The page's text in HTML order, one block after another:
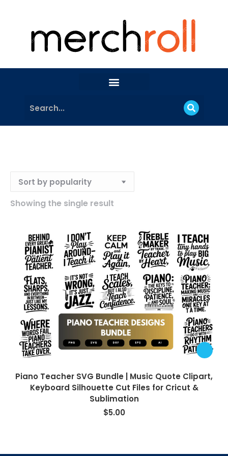
Showing the single result
Piano Teacher SVG Bundle | Music Quote Clipart,
Keyboard Silhouette Cut Files for Cricut &
Sublimation
$5.00